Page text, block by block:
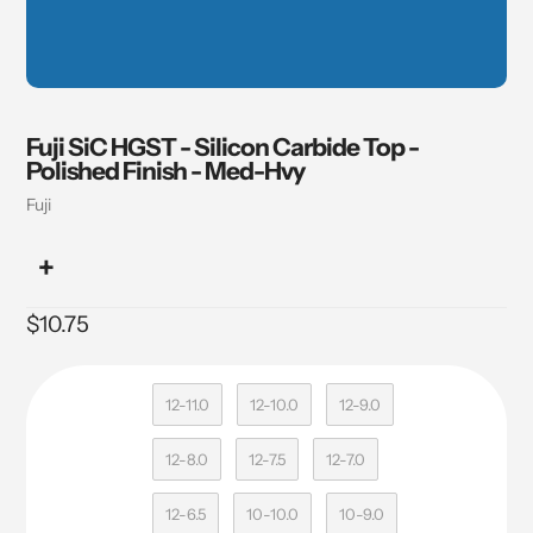
Fuji SiC HGST - Silicon Carbide Top -
Polished Finish - Med-Hvy
Vendor
Fuji
Regular
$10.75
12-11.0 12-10.0 12-9.0
12-8.0 12-7.5 12-7.0
12-6.5 10-10.0 10-9.0